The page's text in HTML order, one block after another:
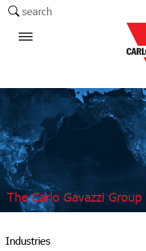
search
The Carlo Gavazzi Group
Industries